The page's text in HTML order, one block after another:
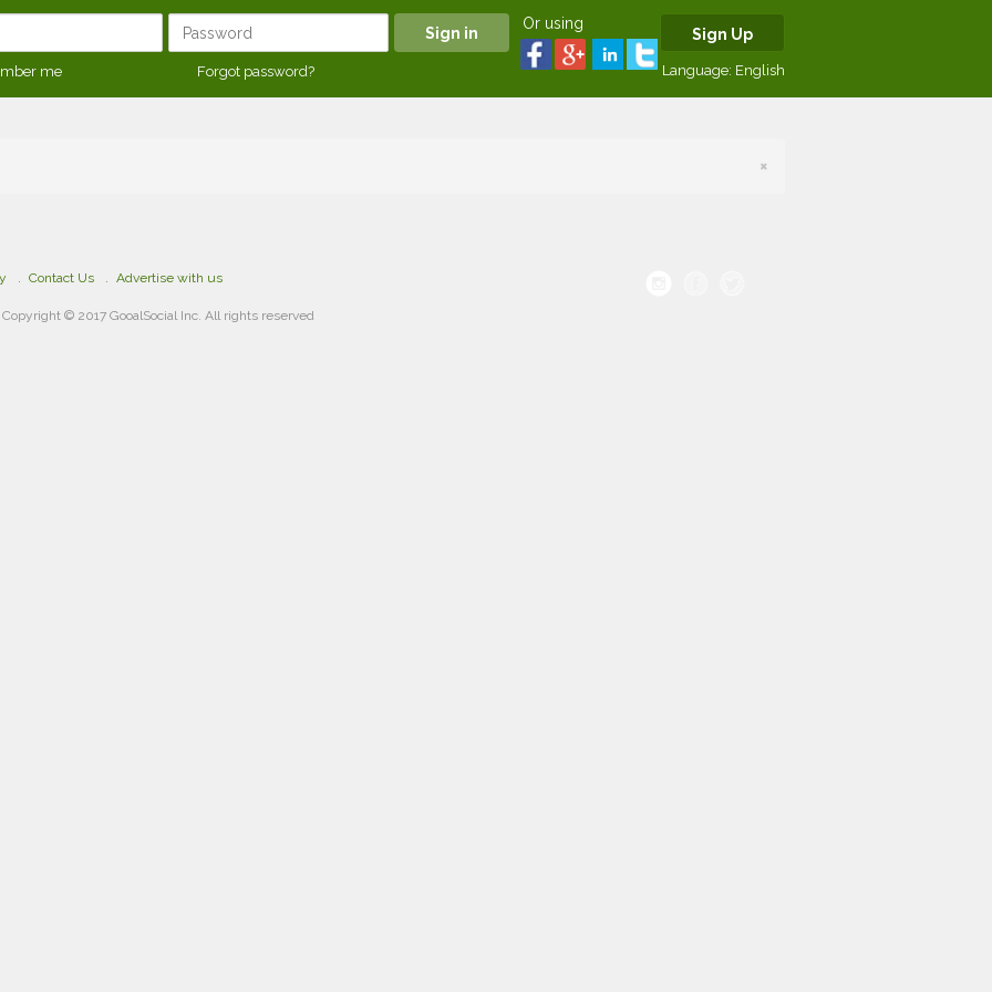
me Forgot password?
Or using
Sign Up
Language: English
×
Contact Us Advertise with us
Copyright © 2017 GooalSocial Inc. All rights reserved